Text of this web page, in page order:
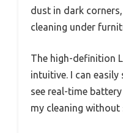
dust in dark
cleaning under
The high-definition
intuitive. I can easily
see real-time
my cleaning without